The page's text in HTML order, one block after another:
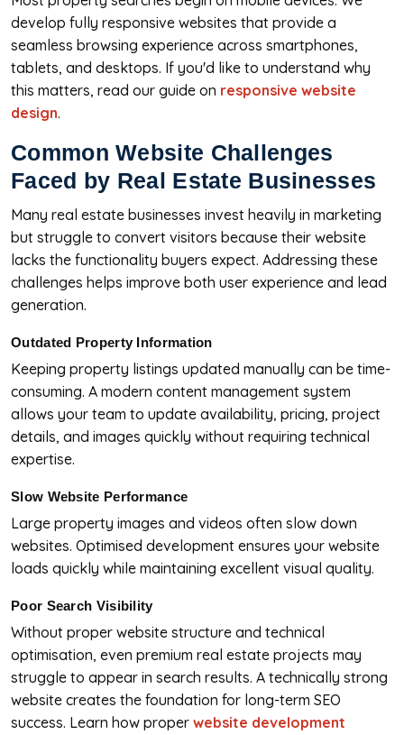
develop fully responsive websites that provide a
seamless browsing experience across smartphones,
tablets, and desktops. If you'd like to understand why
this matters, read our guide on responsive website
design.
Common Website Challenges
Faced by Real Estate Businesses
Many real estate businesses invest heavily in marketing
but struggle to convert visitors because their website
lacks the functionality buyers expect. Addressing these
challenges helps improve both user experience and lead
generation.
Outdated Property Information
Keeping property listings updated manually can be time-
consuming. A modern content management system
allows your team to update availability, pricing, project
details, and images quickly without requiring technical
expertise.
Slow Website Performance
Large property images and videos often slow down
websites. Optimised development ensures your website
loads quickly while maintaining excellent visual quality.
Poor Search Visibility
Without proper website structure and technical
optimisation, even premium real estate projects may
struggle to appear in search results. A technically strong
website creates the foundation for long-term SEO
success. Learn how proper website development